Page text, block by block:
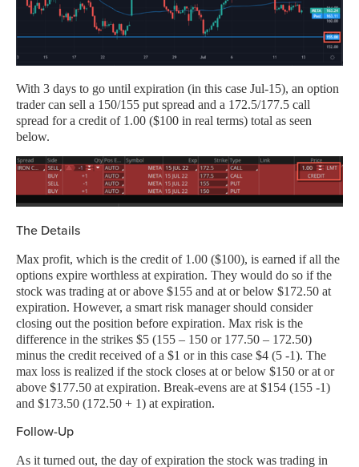
With 3 days to go until expiration (in this case Jul-15), an option
trader can sell a 150/155 put spread and a 172.5/177.5 call
spread for a credit of 1.00 ($100 in real terms) total as seen
below.
The Details
Max profit, which is the credit of 1.00 ($100), is earned if all the
options expire worthless at expiration. They would do so if the
stock was trading at or above $155 and at or below $172.50 at
expiration. However, a smart risk manager should consider
closing out the position before expiration. Max risk is the
difference in the strikes $5 (155 – 150 or 177.50 – 172.50)
minus the credit received of a $1 or in this case $4 (5 -1). The
max loss is realized if the stock closes at or below $150 or at or
above $177.50 at expiration. Break-evens are at $154 (155 -1)
and $173.50 (172.50 + 1) at expiration.
Follow-Up
As it turned out, the day of expiration the stock was trading in